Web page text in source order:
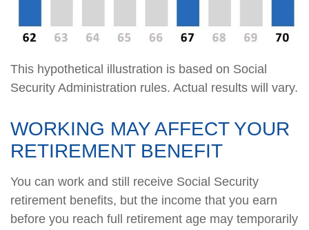
This hypothetical illustration is based on Social
Security Administration rules. Actual results will vary.
WORKING MAY AFFECT YOUR
RETIREMENT BENEFIT
You can work and still receive Social Security
retirement benefits, but the income that you earn
before you reach full retirement age may temporarily